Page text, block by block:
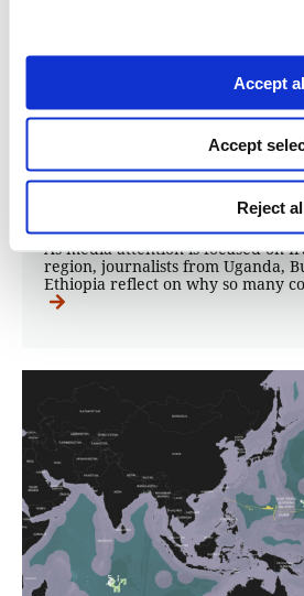
Accept
Accept
Reject
JOURNALISM
Why some wars don’t
headlines
Matthew Leake
As media attention is focused on
region, journalists from Uganda,
Ethiopia reflect on why so many